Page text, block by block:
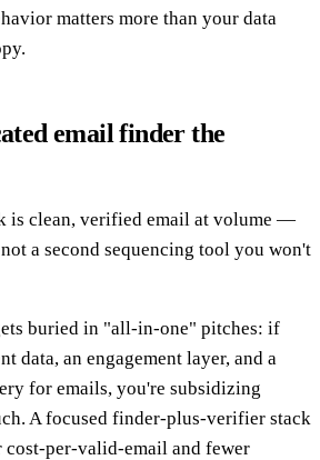
matters more than your data
email finder the
is clean, verified email at volume —
a second sequencing tool you won't
buried in "all-in-one" pitches: if
data, an engagement layer, and a
for emails, you're subsidizing
A focused finder-plus-verifier stack
per-valid-email and fewer